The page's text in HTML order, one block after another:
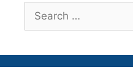
for: